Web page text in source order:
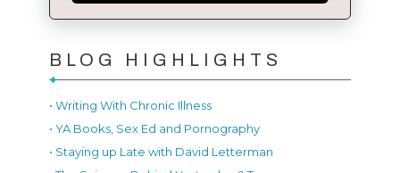
BLOG HIGHLIGHTS
• Writing With Chronic Illness
• YA Books, Sex Ed and Pornography
• Staying up Late with David Letterman